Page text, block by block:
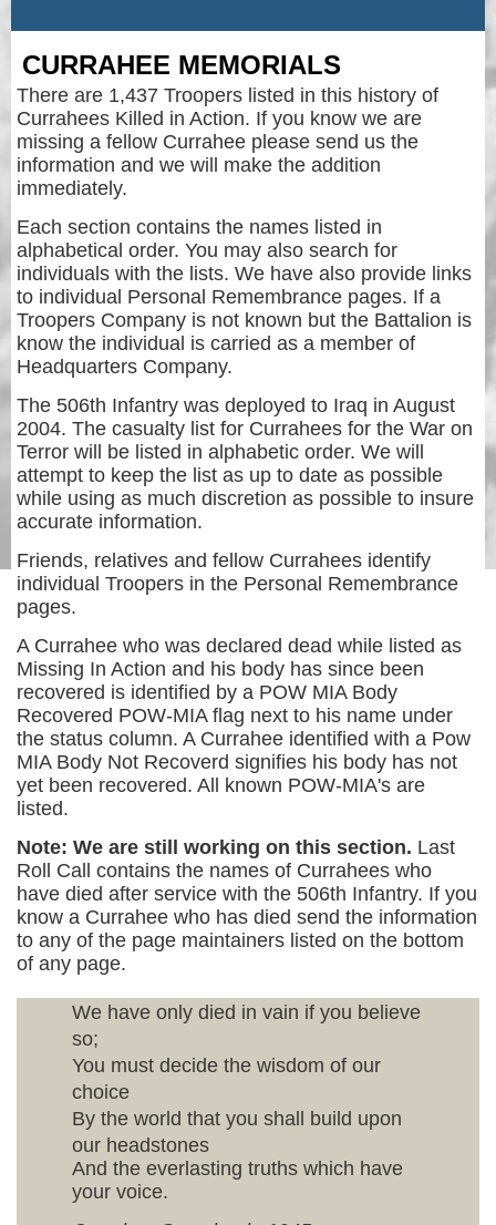
CURRAHEE MEMORIALS
There are 1,437 Troopers listed in this history of
Currahees Killed in Action. If you know we are
missing a fellow Currahee please send us the
information and we will make the addition
immediately.
Each section contains the names listed in
alphabetical order. You may also search for
individuals with the lists. We have also provide links
to individual Personal Remembrance pages. If a
Troopers Company is not known but the Battalion is
know the individual is carried as a member of
Headquarters Company.
The 506th Infantry was deployed to Iraq in August
2004. The casualty list for Currahees for the War on
Terror will be listed in alphabetic order. We will
attempt to keep the list as up to date as possible
while using as much discretion as possible to insure
accurate information.
Friends, relatives and fellow Currahees identify
individual Troopers in the Personal Remembrance
pages.
A Currahee who was declared dead while listed as
Missing In Action and his body has since been
recovered is identified by a POW MIA Body
Recovered POW-MIA flag next to his name under
the status column. A Currahee identified with a Pow
MIA Body Not Recoverd signifies his body has not
yet been recovered. All known POW-MIA's are
listed.
Note: We are still working on this section. Last
Roll Call contains the names of Currahees who
have died after service with the 506th Infantry. If you
know a Currahee who has died send the information
to any of the page maintainers listed on the bottom
of any page.
We have only died in vain if you believe
so;
You must decide the wisdom of our
choice
By the world that you shall build upon
our headstones
And the everlasting truths which have
your voice.